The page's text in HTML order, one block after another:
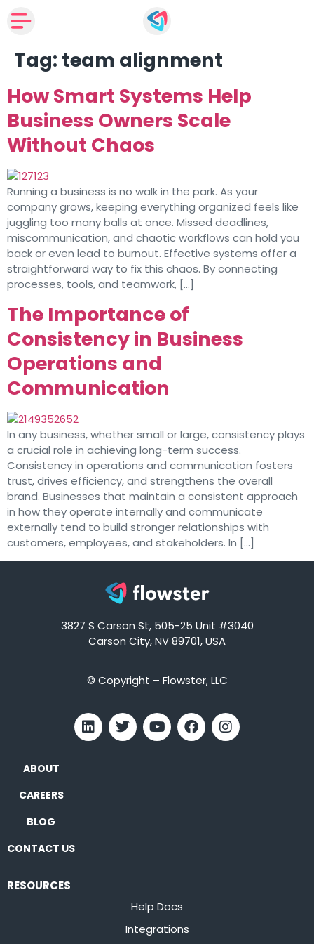
Tag: team alignment
How Smart Systems Help
Business Owners Scale
Without Chaos
Running a business is no walk in the park. As your
company grows, keeping everything organized feels like
juggling too many balls at once. Missed deadlines,
miscommunication, and chaotic workflows can hold you
back or even lead to burnout. Effective systems offer a
straightforward way to fix this chaos. By connecting
processes, tools, and teamwork, […]
The Importance of
Consistency in Business
Operations and
Communication
In any business, whether small or large, consistency plays
a crucial role in achieving long-term success.
Consistency in operations and communication fosters
trust, drives efficiency, and strengthens the overall
brand. Businesses that maintain a consistent approach
in how they operate internally and communicate
externally tend to build stronger relationships with
customers, employees, and stakeholders. In […]
3827 S Carson St, 505-25 Unit #3040
Carson City, NV 89701, USA
© Copyright – Flowster, LLC
ABOUT
CAREERS
BLOG
CONTACT US
RESOURCES
Help Docs
Integrations